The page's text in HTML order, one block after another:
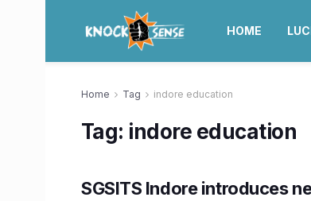
HOME
Home Tag indore education
Tag: indore education
SGSITS Indore introduces